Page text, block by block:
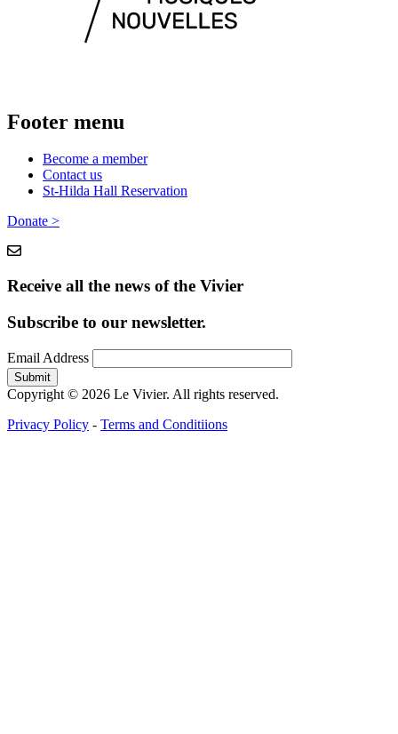
Footer menu
Become a member
Contact us
St-Hilda Hall Reservation
Donate >
Receive all the news of the Vivier
Subscribe to our newsletter.
Email Address
Copyright © 2026 Le Vivier. All rights reserved.
Privacy Policy - Terms and Conditiions